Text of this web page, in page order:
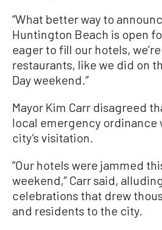
“What better way to
Huntington Beach is open
eager to fill our hotels,
restaurants, like we did on
Day weekend.”
Mayor Kim Carr disagreed
local emergency ordinance
city’s visitation.
“Our hotels were jammed
weekend,” Carr said,
celebrations that drew
and residents to the city.